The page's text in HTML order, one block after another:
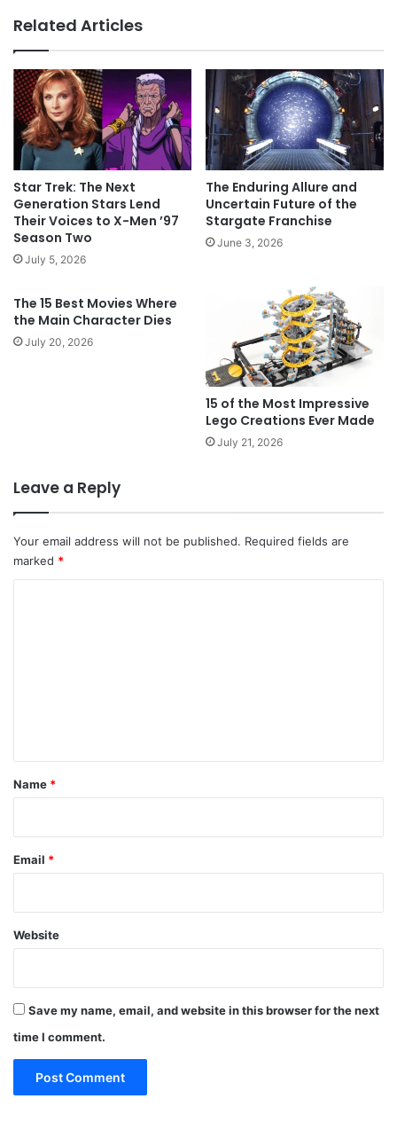
Related Articles
Star Trek: The Next
Generation Stars Lend
Their Voices to X-Men ’97
Season Two
July 5, 2026
The Enduring Allure and
Uncertain Future of the
Stargate Franchise
June 3, 2026
The 15 Best Movies Where
the Main Character Dies
July 20, 2026
15 of the Most Impressive
Lego Creations Ever Made
July 21, 2026
Leave a Reply
Your email address will not be published. Required fields are
marked *
*
Name *
Email *
Website
Save my name, email, and website in this browser for the next
time I comment.